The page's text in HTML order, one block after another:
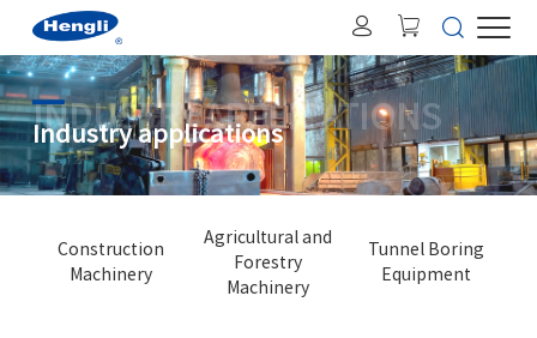
INDUSTRY APPLICATIONS
Industry applications
Construction
Machinery
Agricultural and
Forestry
Machinery
Tunnel Boring
Equipment